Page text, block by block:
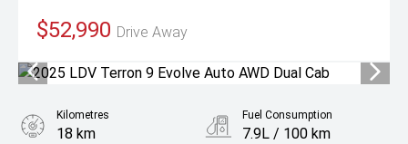
$52,990 Drive Away
Kilometres
18 km
Fuel Consumption
7.9L / 100 km